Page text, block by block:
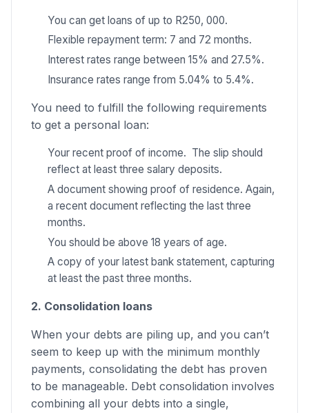
You can get loans of up to R250, 000.
Flexible repayment term: 7 and 72 months.
Interest rates range between 15% and 27.5%.
Insurance rates range from 5.04% to 5.4%.
You need to fulfill the following requirements
to get a personal loan:
Your recent proof of income. The slip should
reflect at least three salary deposits.
A document showing proof of residence. Again,
a recent document reflecting the last three
months.
You should be above 18 years of age.
A copy of your latest bank statement, capturing
at least the past three months.
2. Consolidation loans
When your debts are piling up, and you can’t
seem to keep up with the minimum monthly
payments, consolidating the debt has proven
to be manageable. Debt consolidation involves
combining all your debts into a single,